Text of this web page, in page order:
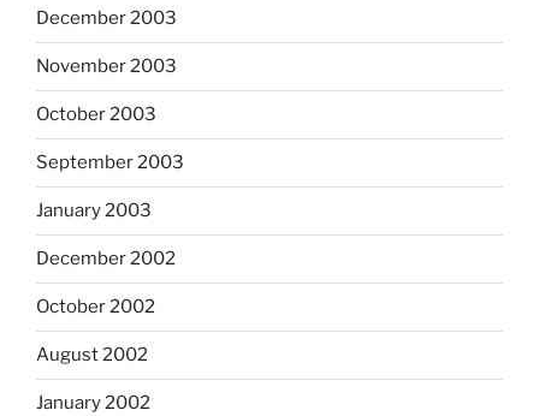
December 2003
November 2003
October 2003
September 2003
January 2003
December 2002
October 2002
August 2002
January 2002